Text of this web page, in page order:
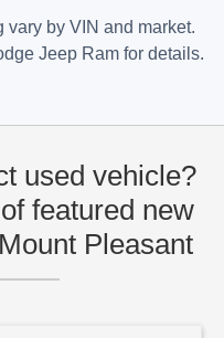
vary by VIN and market.
Jeep Ram for details.
used vehicle?
featured new
Pleasant